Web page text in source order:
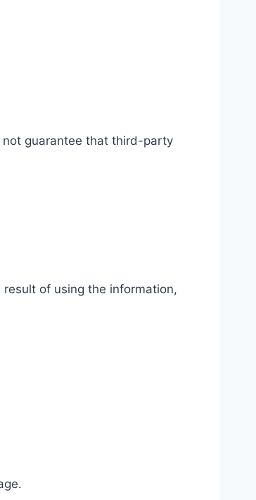
not guarantee that third-party
of using the information,